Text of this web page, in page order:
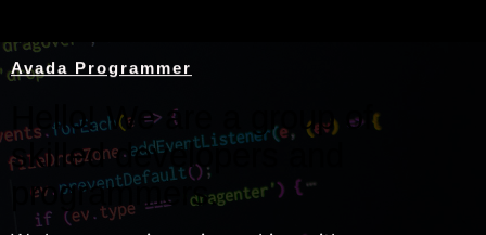
Avada Programmer
Hello! We are a group of
skilled developers and
programmers.